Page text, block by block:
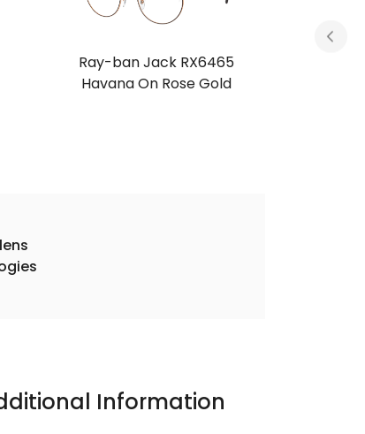
Ray-ban Jack RX6465
Petroleum
Information